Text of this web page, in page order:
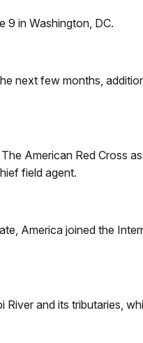
9 in Washington, DC.
next few months,
American Red Cross
field agent.
America joined the
and its tributaries,